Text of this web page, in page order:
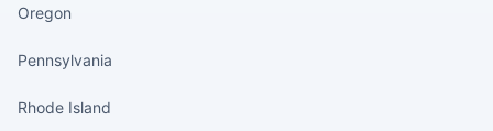
Oregon
Pennsylvania
Rhode Island